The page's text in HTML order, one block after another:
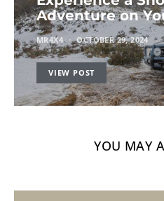
Adventure on
MR4X4 OCTOBER 29, 2024
VIEW POST
YOU MAY